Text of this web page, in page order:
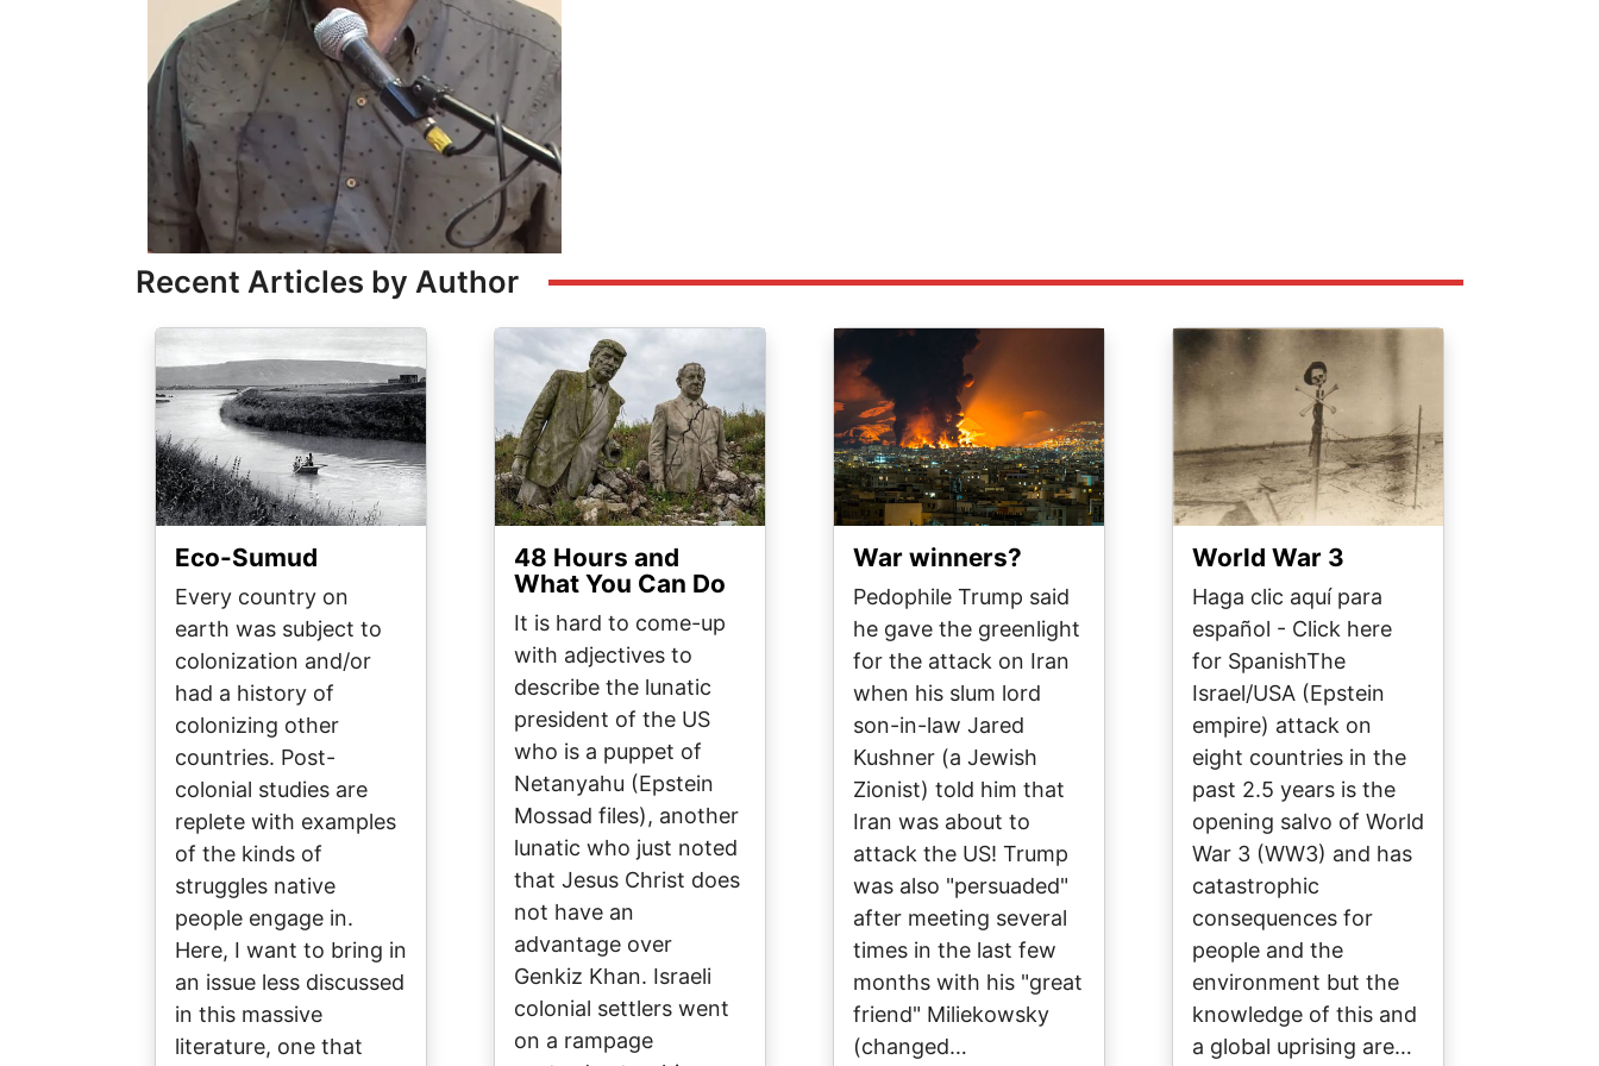
Recent Articles by Author
Image
Eco-Sumud
Every country on
earth was subject to
colonization and/or
had a history of
colonizing other
countries. Post-
colonial studies are
replete with examples
of the kinds of
struggles native
people engage in.
Here, I want to bring in
an issue less discussed
in this massive
literature, one that
Image
48 Hours and
What You Can Do
It is hard to come-up
with adjectives to
describe the lunatic
president of the US
who is a puppet of
Netanyahu (Epstein
Mossad files), another
lunatic who just noted
that Jesus Christ does
not have an
advantage over
Genkiz Khan. Israeli
colonial settlers went
on a rampage
Image
War winners?
Pedophile Trump said
he gave the greenlight
for the attack on Iran
when his slum lord
son-in-law Jared
Kushner (a Jewish
Zionist) told him that
Iran was about to
attack the US! Trump
was also "persuaded"
after meeting several
times in the last few
months with his "great
friend" Miliekowsky
(changed…
Image
World War 3
Haga clic aquí para
español - Click here
for SpanishThe
Israel/USA (Epstein
empire) attack on
eight countries in the
past 2.5 years is the
opening salvo of World
War 3 (WW3) and has
catastrophic
consequences for
people and the
environment but the
knowledge of this and
a global uprising are…